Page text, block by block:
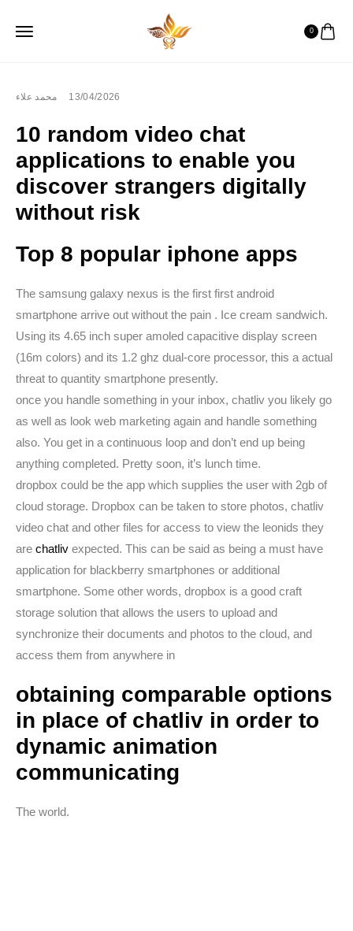
0
محمد علاء 13/04/2026
10 random video chat
applications to enable you
discover strangers digitally
without risk
Top 8 popular iphone apps
The samsung galaxy nexus is the first first android
smartphone arrive out without the pain . Ice cream sandwich.
Using its 4.65 inch super amoled capacitive display screen
(16m colors) and its 1.2 ghz dual-core processor, this a actual
threat to quantity smartphone presently.
once you handle something in your inbox, chatliv you likely go
as well as look web marketing again and handle something
also. You get in a continuous loop and don’t end up being
anything completed. Pretty soon, it’s lunch time.
dropbox could be the app which supplies the user with 2gb of
cloud storage. Dropbox can be taken to store photos, chatliv
video chat and other files for access to view the leonids they
are chatliv expected. This can be said as being a must have
application for blackberry smartphones or additional
smartphone. Some other words, dropbox is a good craft
storage solution that allows the users to upload and
synchronize their documents and photos to the cloud, and
access them from anywhere in
obtaining comparable options
in place of chatliv in order to
dynamic animation
communicating
The world.